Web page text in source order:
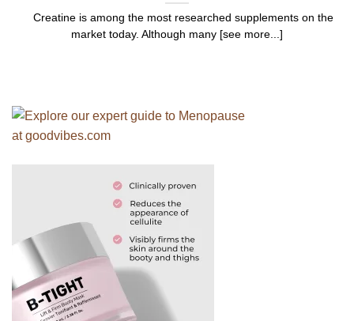
Creatine is among the most researched supplements on the
market today. Although many [see more...]